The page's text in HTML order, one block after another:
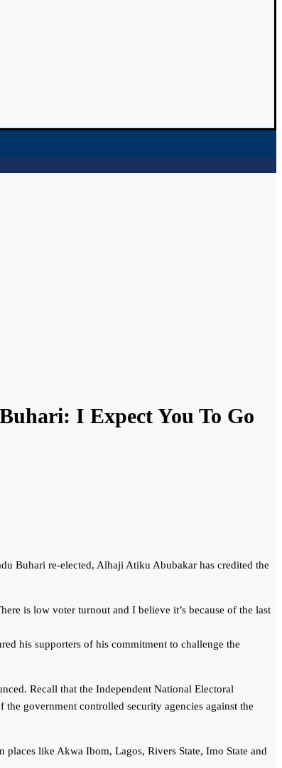
I Expect You To Go
Buhari re-elected, Alhaji Atiku Abubakar has credited the
is low voter turnout and I believe it’s because of the last
his supporters of his commitment to challenge the
Recall that the Independent National Electoral
government controlled security agencies against the
places like Akwa Ibom, Lagos, Rivers State, Imo State and